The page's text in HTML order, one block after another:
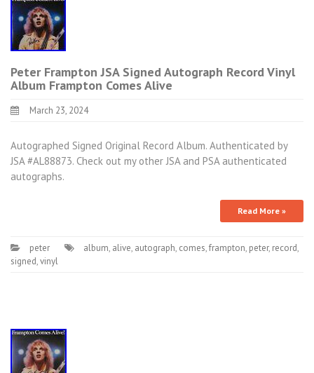
Peter Frampton JSA Signed Autograph Record Vinyl
Album Frampton Comes Alive
March 23, 2024
Autographed Signed Original Record Album. Authenticated by
JSA #AL88873. Check out my other JSA and PSA authenticated
autographs.
Read More »
peter album, alive, autograph, comes,frampton, peter, record,
signed,vinyl